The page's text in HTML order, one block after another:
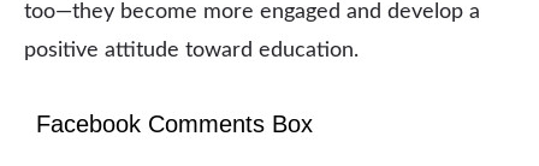
too—they become more engaged and develop a
positive attitude toward education.
Facebook Comments Box